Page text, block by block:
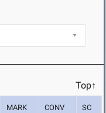
Top↑
MARK CONV SC